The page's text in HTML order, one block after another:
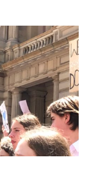
School